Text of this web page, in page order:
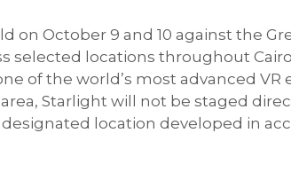
on October 9 and 10 against the
locations throughout
of the world’s most advanced
Starlight will not be staged
location developed in